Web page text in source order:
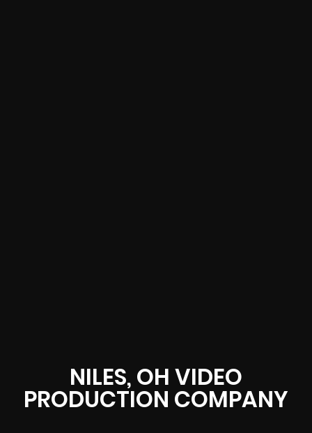
NILES, OH VIDEO
PRODUCTION COMPANY